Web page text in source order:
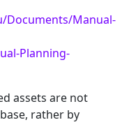
Documents/Manual-
Planning-
assets are not
rather by